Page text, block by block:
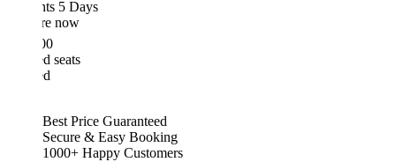
5 Days
Best Price Guaranteed
Secure & Easy Booking
1000+ Happy Customers